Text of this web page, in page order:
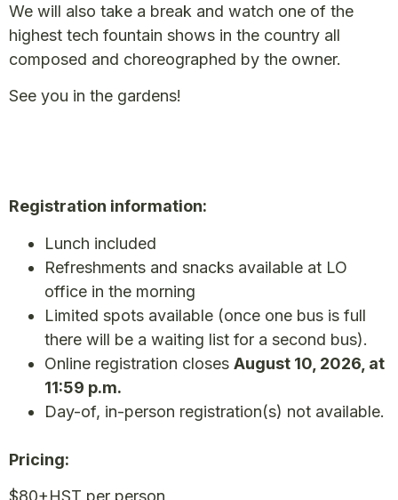
We will also take a break and watch one of the
highest tech fountain shows in the country all
composed and choreographed by the owner.
See you in the gardens!
Registration information:
Lunch included
Refreshments and snacks available at LO
office in the morning
Limited spots available (once one bus is full
there will be a waiting list for a second bus).
Online registration closes August 10, 2026, at
11:59 p.m.
Day-of, in-person registration(s) not available.
Pricing:
$80+HST per person